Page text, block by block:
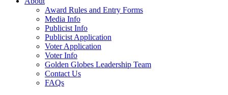
Award Rules and Entry Forms
Media Info
Publicist Info
Publicist Application
Voter Application
Voter Info
Golden Globes Leadership Team
Contact Us
FAQs